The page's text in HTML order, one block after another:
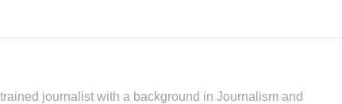
journalist with a background in Journalism and